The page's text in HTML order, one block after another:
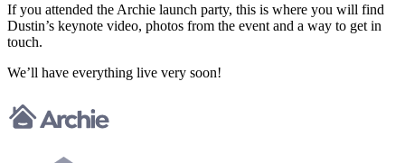
If you attended the Archie launch party, this is where you will find
Dustin’s keynote video, photos from the event and a way to get in
touch.
We’ll have everything live very soon!